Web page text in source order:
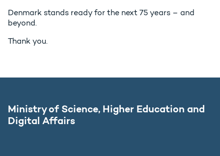
Denmark stands ready for the next 75 years – and
beyond.
Thank you.
Ministry of Science, Higher Education and
Digital Affairs